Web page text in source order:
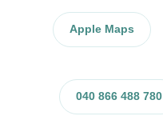
Apple Maps
040 866 488 780